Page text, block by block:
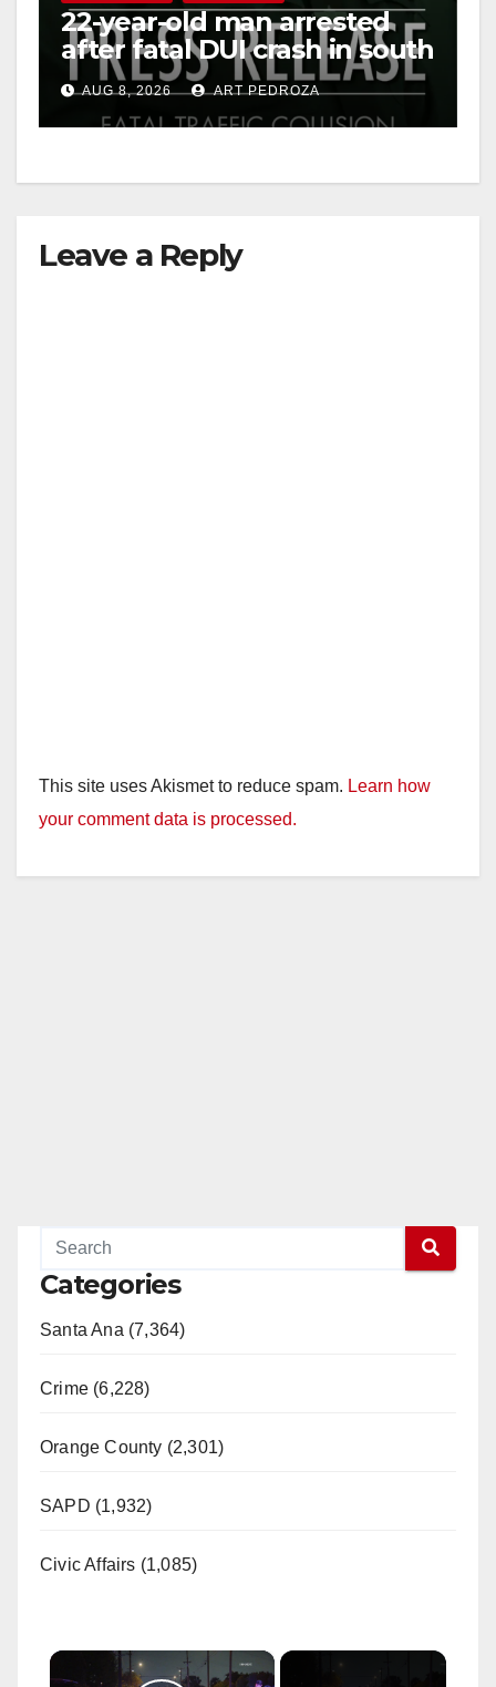
22-year-old man arrested
after fatal DUI crash in south
OCAUG 8, 2026 ART PEDROZA
Leave a Reply
This site uses Akismet to reduce spam. Learn how
your comment data is processed.
Categories
Santa Ana (7,364)
Crime (6,228)
Orange County (2,301)
SAPD (1,932)
Civic Affairs (1,085)
×